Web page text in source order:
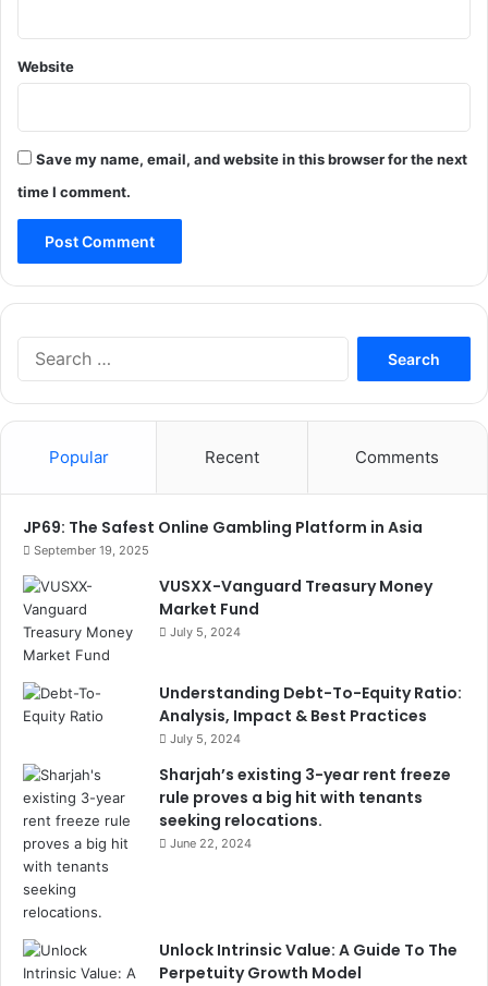
Website
Save my name, email, and website in this browser for the next
time I comment.
Popular Recent Comments
JP69: The Safest Online Gambling Platform in Asia
September 19, 2025
VUSXX-Vanguard Treasury Money
Market Fund
July 5, 2024
Understanding Debt-To-Equity Ratio:
Analysis, Impact & Best Practices
July 5, 2024
Sharjah’s existing 3-year rent freeze
rule proves a big hit with tenants
seeking relocations.
June 22, 2024
Unlock Intrinsic Value: A Guide To The
Perpetuity Growth Model